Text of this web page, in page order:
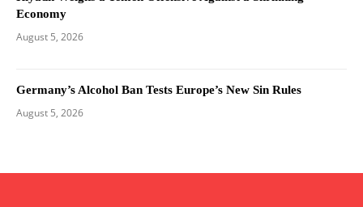
Economy
August 5, 2026
Germany’s Alcohol Ban Tests Europe’s New Sin Rules
August 5, 2026